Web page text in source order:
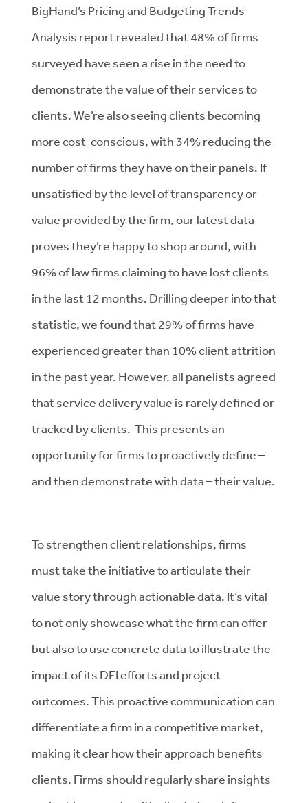
BigHand’s Pricing and Budgeting Trends
Analysis report revealed that 48% of firms
surveyed have seen a rise in the need to
demonstrate the value of their services to
clients. We’re also seeing clients becoming
more cost-conscious, with 34% reducing the
number of firms they have on their panels. If
unsatisfied by the level of transparency or
value provided by the firm, our latest data
proves they’re happy to shop around, with
96% of law firms claiming to have lost clients
in the last 12 months. Drilling deeper into that
statistic, we found that 29% of firms have
experienced greater than 10% client attrition
in the past year. However, all panelists agreed
that service delivery value is rarely defined or
tracked by clients. This presents an
opportunity for firms to proactively define –
and then demonstrate with data – their value.
To strengthen client relationships, firms
must take the initiative to articulate their
value story through actionable data. It’s vital
to not only showcase what the firm can offer
but also to use concrete data to illustrate the
impact of its DEI efforts and project
outcomes. This proactive communication can
differentiate a firm in a competitive market,
making it clear how their approach benefits
clients. Firms should regularly share insights